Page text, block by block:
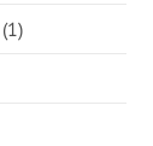
(1)